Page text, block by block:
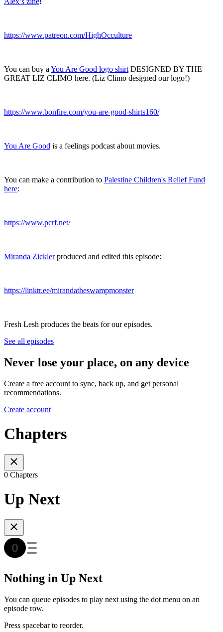
https://www.patreon.com/HighOcculture
You can buy a You Are Good logo shirt DESIGNED BY THE
GREAT LIZ CLIMO here. (Liz Climo designed our logo!)
https://www.bonfire.com/you-are-good-shirts160/
You Are Good is a feelings podcast about movies.
You can make a contribution to Palestine Children's Relief Fund
here:
https://www.pcrf.net/
Miranda Zicklerproduced and edited this episode:
https://linktr.ee/mirandatheswampmonster
Fresh Lesh produces the beats for our episodes.
See all episodes
Never lose your place, on any device
Create a free account to sync, back up, and get personal
recommendations.
Create account
Chapters
0 Chapters
Up Next
Nothing in Up Next
You can queue episodes to play next using the dot menu on an
episode row.
Press spacebar to reorder.